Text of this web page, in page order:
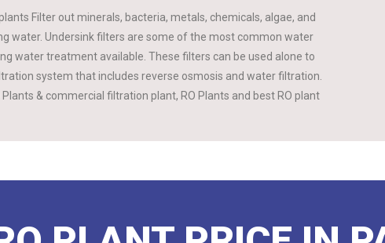
Filter out minerals, bacteria, metals, chemicals, algae, and
water. Undersink filters are some of the most common water
water treatment available. These filters can be used alone to
system that includes reverse osmosis and water filtration.
& commercial filtration plant, RO Plants and best RO plant